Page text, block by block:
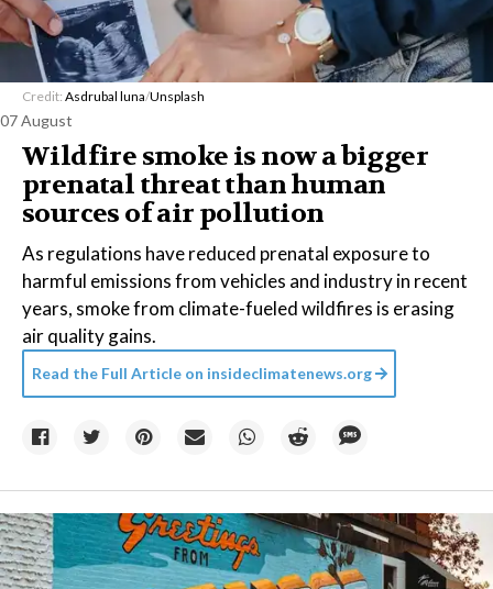
Credit: Asdrubal luna/Unsplash
07 August
Wildfire smoke is now a bigger
prenatal threat than human
sources of air pollution
As regulations have reduced prenatal exposure to
harmful emissions from vehicles and industry in recent
years, smoke from climate-fueled wildfires is erasing
air quality gains.
Read the Full Article on insideclimatenews.org